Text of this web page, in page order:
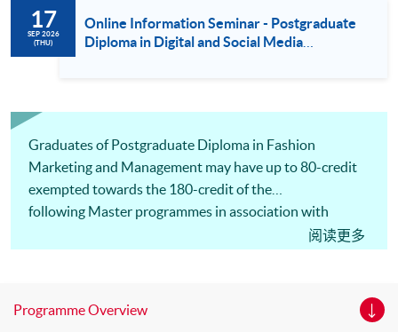
17
SEP 2026
(THU)
Online Information Seminar - Postgraduate
Diploma in Digital and Social Media
Graduates of Postgraduate Diploma in Fashion
Marketing and Management may have up to 80-credit
exempted towards the 180-credit of the
following Master programmes in association with
Edinburgh Napier University, UK Master of Science in
course under the Non-local Higher and Professional
阅读更多
Programme Overview